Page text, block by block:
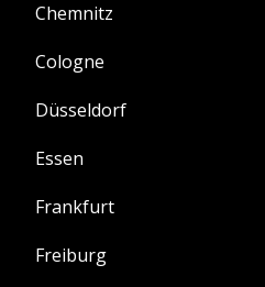
Chemnitz
Cologne
Düsseldorf
Essen
Frankfurt
Freiburg